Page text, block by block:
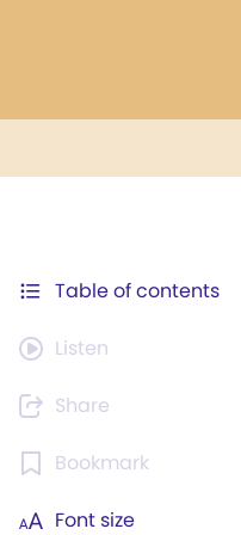
Table of contents
Listen
Share
Bookmark
Font size